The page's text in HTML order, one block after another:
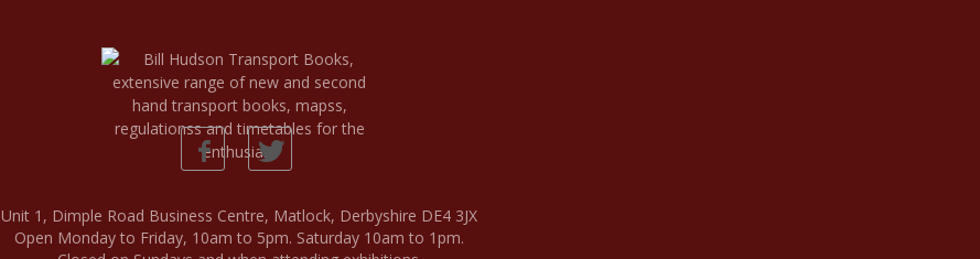
Unit 1, Dimple Road Business Centre, Matlock, Derbyshire DE4 3JX
Open Monday to Friday, 10am to 5pm. Saturday 10am to 1pm.